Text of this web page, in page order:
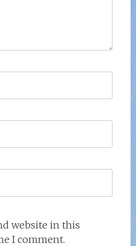
website in this
I comment.